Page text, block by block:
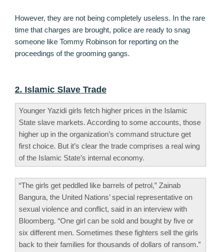
However, they are not being completely useless. In the rare
time that charges are brought, police are ready to snag
someone like Tommy Robinson for reporting on the
proceedings of the grooming gangs.
2. Islamic Slave Trade
Younger Yazidi girls fetch higher prices in the Islamic
State slave markets. According to some accounts, those
higher up in the organization’s command structure get
first choice. But it’s clear the trade comprises a real wing
of the Islamic State’s internal economy.
“The girls get peddled like barrels of petrol,” Zainab
Bangura, the United Nations’ special representative on
sexual violence and conflict, said in an interview with
Bloomberg. “One girl can be sold and bought by five or
six different men. Sometimes these fighters sell the girls
back to their families for thousands of dollars of ransom.”